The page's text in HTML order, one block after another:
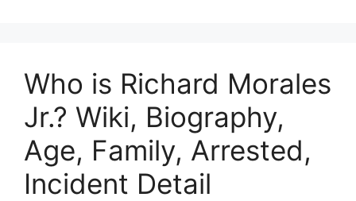
Who is Richard Morales
Jr.? Wiki, Biography,
Age, Family, Arrested,
Incident Detail